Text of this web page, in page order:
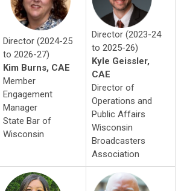
Director (2024-25
to 2026-27)
Kim Burns, CAE
Member
Engagement
Manager
State Bar of
Wisconsin
Director (2023-24
to 2025-26)
Kyle Geissler,
CAE
Director of
Operations and
Public Affairs
Wisconsin
Broadcasters
Association